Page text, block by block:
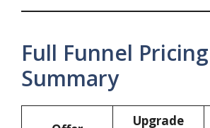
Full Funnel Pricing
Summary
Upgrade